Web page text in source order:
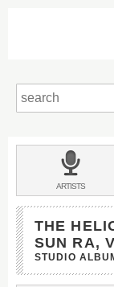
BANDS
&
ARTISTS
THE
SUN RA,
STUDIO